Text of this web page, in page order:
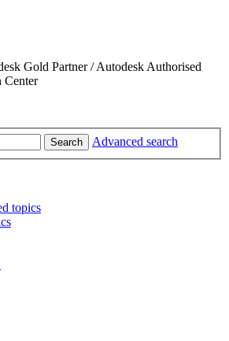
Gold Partner / Autodesk Authorised
Center
Search Advanced search
topics